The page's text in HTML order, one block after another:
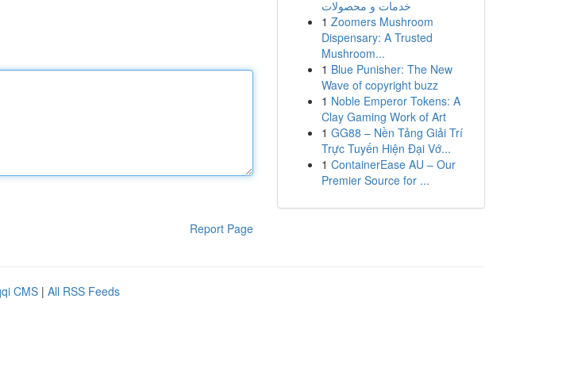
Report Page
خدمات و محصولات
1 Zoomers Mushroom
Dispensary: A Trusted
Mushroom...
1 Blue Punisher: The New
Wave of copyright buzz
1 Noble Emperor Tokens: A
Clay Gaming Work of Art
1 GG88 – Nền Tảng Giải Trí
Trực Tuyến Hiện Đại Vớ...
1 ContainerEase AU – Our
Premier Source for ...
CMS | All RSS Feeds